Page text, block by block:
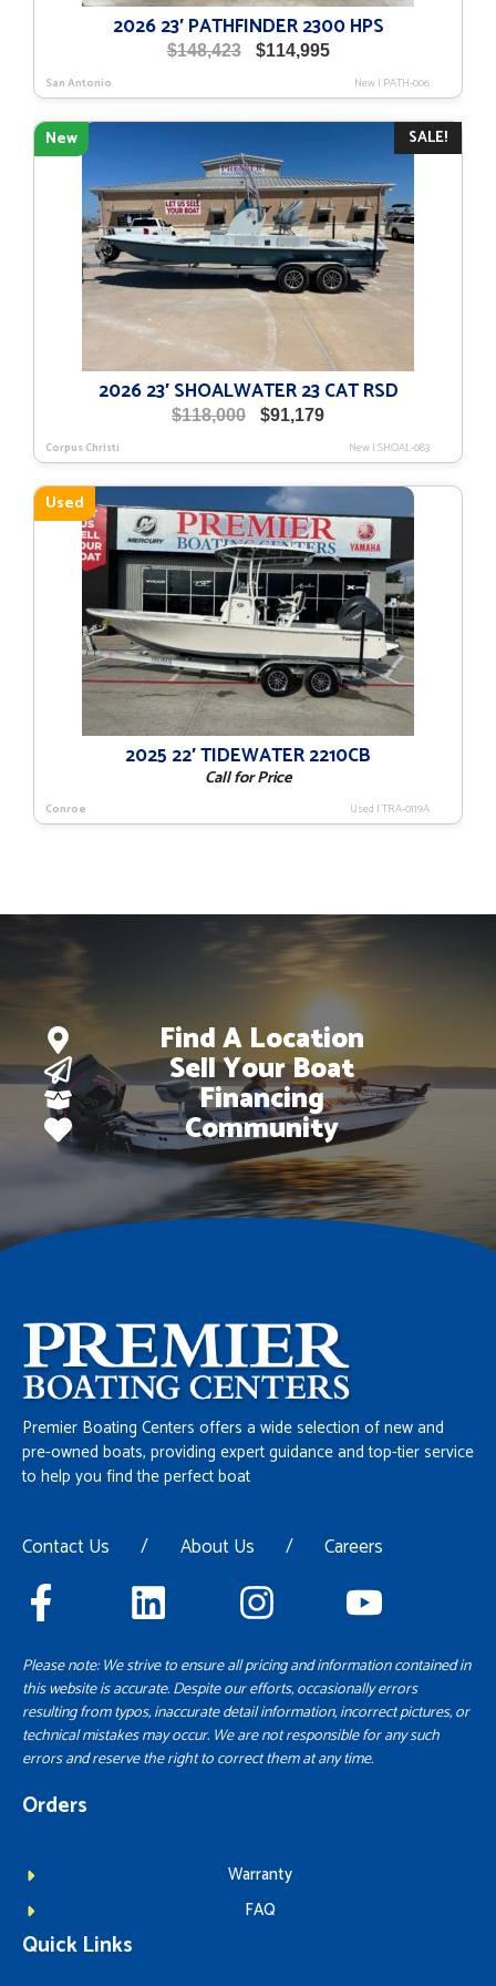
2026 23′ PATHFINDER 2300 HPS
$148,423
Original
was:
$148,423.
$114,995Current
is:
$114,995.
San Antonio New| PATH-006
SALE!
New
2026 23′ SHOALWATER 23 CAT RSD
$118,000
Original
was:
$118,000.
$91,179Current
is:
$91,179.
Corpus Christi New|SHOAL-083
Used
2025 22′ TIDEWATER 2210CB
Call for Price
Conroe Used |TRA-0119A
Find A Location
Sell Your Boat
Financing
Community
Premier Boating Centers offers a wide selection of new and
pre-owned boats, providing expert guidance and top-tier service
to help you find the perfect boat
Contact Us / About Us / Careers
Please note: We strive to ensure all pricing and information contained in
this website is accurate. Despite our efforts, occasionally errors
resulting from typos, inaccurate detail information, incorrect pictures, or
technical mistakes may occur. We are not responsible for any such
errors and reserve the right to correct them at any time.
Orders
Warranty
FAQ
Quick Links